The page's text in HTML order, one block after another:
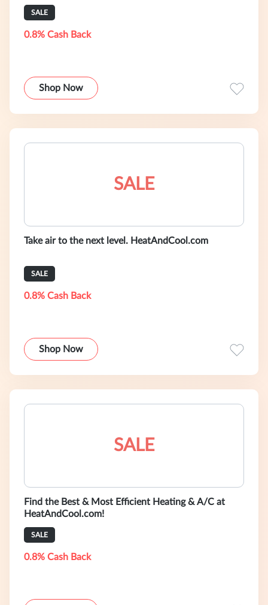
SALE
0.8% Cash Back
Shop Now
SALE
Take air to the next level. HeatAndCool.com
SALE
0.8% Cash Back
Shop Now
SALE
Find the Best & Most Efficient Heating & A/C at
HeatAndCool.com!
SALE
0.8% Cash Back